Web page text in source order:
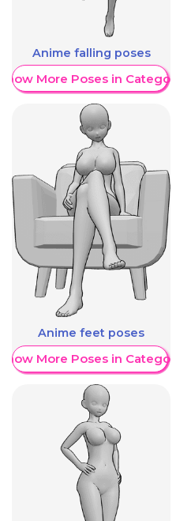
Anime falling poses
More Poses in Category
Anime feet poses
More Poses in Category